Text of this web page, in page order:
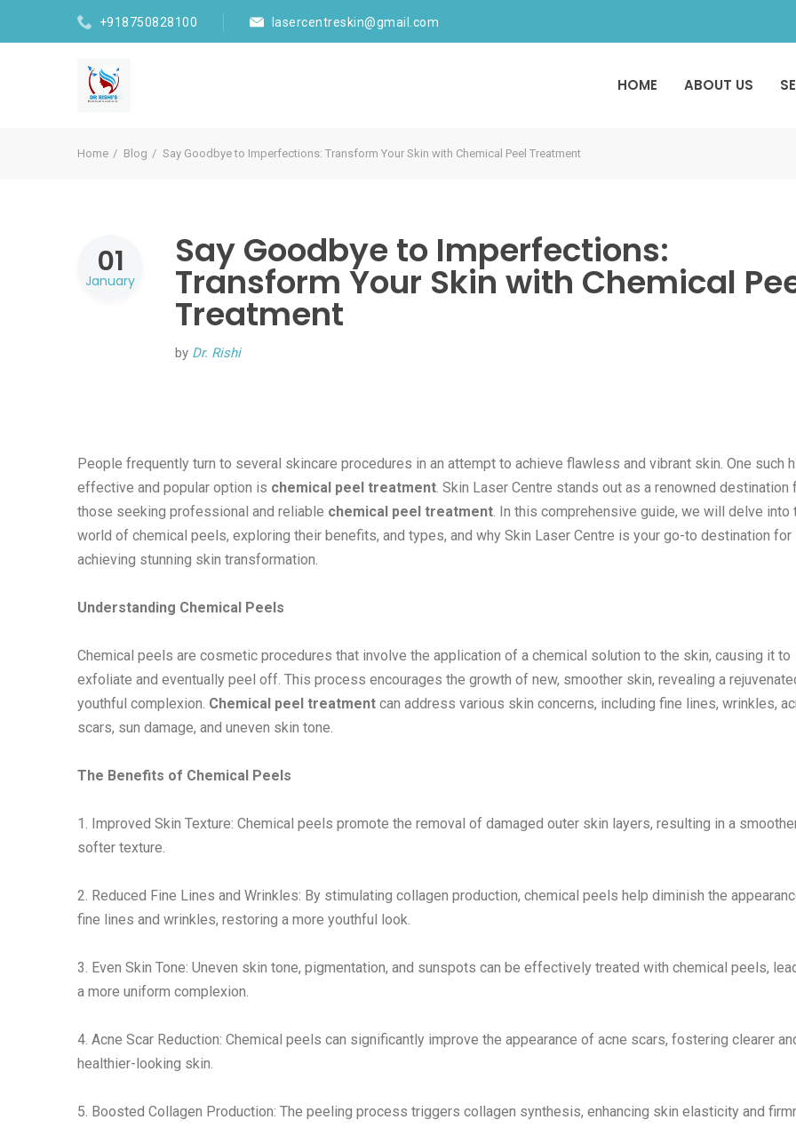
+918750828100 lasercentreskin@gmail.com
HOME ABOUT US
Home Blog Say Goodbye to Imperfections: Transform Your Skin with Chemical Peel Treatment
01
January
Say Goodbye to Imperfections:
Transform Your Skin with Chemical
Treatment
by Dr. Rishi
People frequently turn to several skincare procedures in an attempt to achieve flawless and vibrant skin. One such
effective and popular option is chemical peel treatment. Skin Laser Centre stands out as a renowned destination
those seeking professional and reliable chemical peel treatment. In this comprehensive guide, we will delve into
world of chemical peels, exploring their benefits, and types, and why Skin Laser Centre is your go-to destination for
achieving stunning skin transformation.
Understanding Chemical Peels
Chemical peels are cosmetic procedures that involve the application of a chemical solution to the skin, causing it to
exfoliate and eventually peel off. This process encourages the growth of new, smoother skin, revealing a
youthful complexion. Chemical peel treatment can address various skin concerns, including fine lines, wrinkles,
scars, sun damage, and uneven skin tone.
The Benefits of Chemical Peels
1. Improved Skin Texture: Chemical peels promote the removal of damaged outer skin layers, resulting in a
softer texture.
2. Reduced Fine Lines and Wrinkles: By stimulating collagen production, chemical peels help diminish the
fine lines and wrinkles, restoring a more youthful look.
3. Even Skin Tone: Uneven skin tone, pigmentation, and sunspots can be effectively treated with chemical peels,
a more uniform complexion.
4. Acne Scar Reduction: Chemical peels can significantly improve the appearance of acne scars, fostering clearer
healthier-looking skin.
5. Boosted Collagen Production: The peeling process triggers collagen synthesis, enhancing skin elasticity and